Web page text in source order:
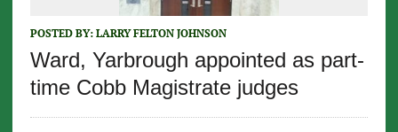
POSTED BY: LARRY FELTON JOHNSON
Ward, Yarbrough appointed as part-
time Cobb Magistrate judges